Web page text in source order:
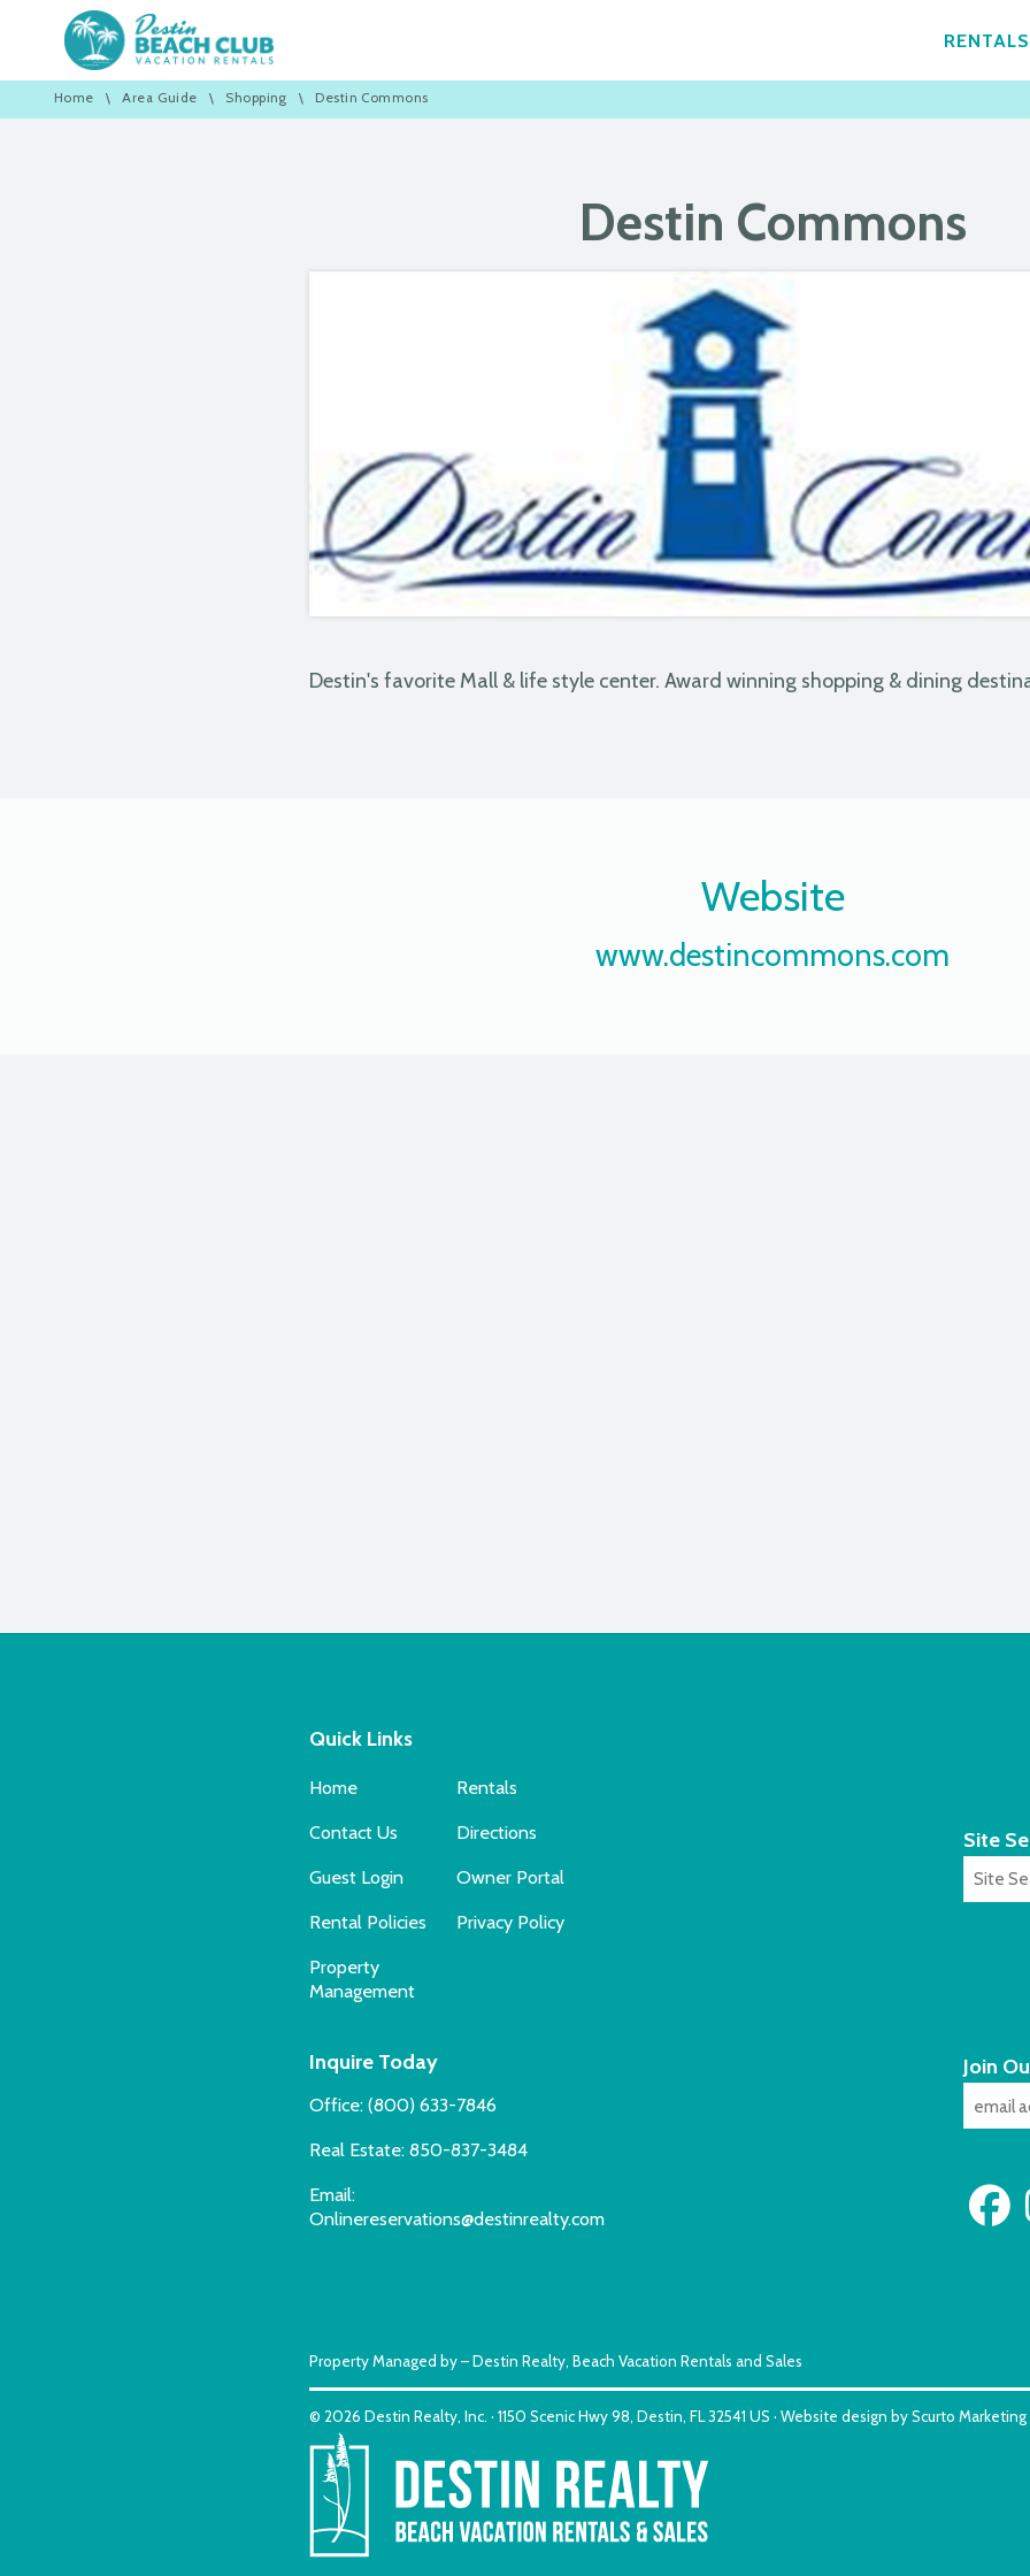
RENTALS
Home \ Area Guide \ Shopping \ Destin Commons
Destin Commons
Destin's favorite Mall & life style center. Award winning shopping & dining
Website
www.destincommons.com
Quick Links
Home
Rentals
Contact Us
Directions
Guest Login
Owner Portal
Rental Policies
Privacy Policy
Property
Management
Inquire Today
Office: (800) 633-7846
Real Estate: 850-837-3484
Email:
Onlinereservations@destinrealty.com
Site
Join
Property Managed by – Destin Realty, Beach Vacation Rentals and Sales
© 2026 Destin Realty, Inc. · 1150 Scenic Hwy 98, Destin, FL 32541 US · Website design by Scurto Marketing